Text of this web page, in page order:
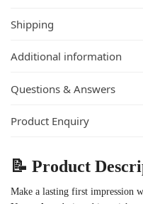
Shipping
Additional information
Questions & Answers
Product Enquiry
📝 Product
Make a lasting first impression